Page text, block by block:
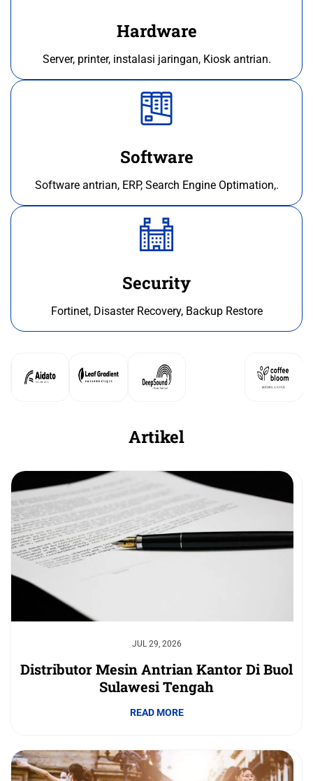
Hardware
Server, printer, instalasi jaringan, Kiosk antrian.
Software
Software antrian, ERP, Search Engine Optimation,.
Security
Fortinet, Disaster Recovery, Backup Restore
Artikel
JUL 29, 2026
Distributor Mesin Antrian Kantor Di Buol
Sulawesi Tengah
READ MORE